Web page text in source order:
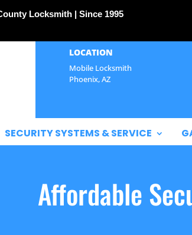
Locksmith | Since 1995
LOCATION
Mobile Locksmith
Phoenix, AZ
SECURITY SYSTEMS & SERVICE
Affordable